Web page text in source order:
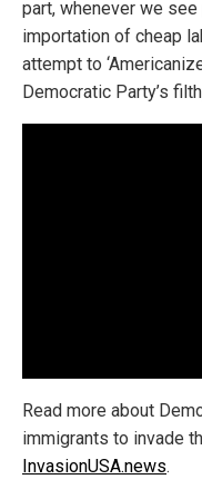
part, whenever we
importation of cheap
attempt to
Democratic Party’s
Read more about
immigrants to invade
InvasionUSA.news.